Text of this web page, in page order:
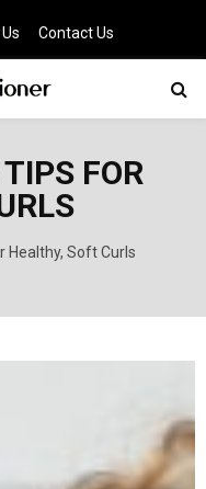
Contact Us
FOR
Healthy, Soft Curls